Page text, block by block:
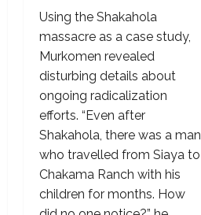
Using the Shakahola
massacre as a case study,
Murkomen revealed
disturbing details about
ongoing radicalization
efforts. “Even after
Shakahola, there was a man
who travelled from Siaya to
Chakama Ranch with his
children for months. How